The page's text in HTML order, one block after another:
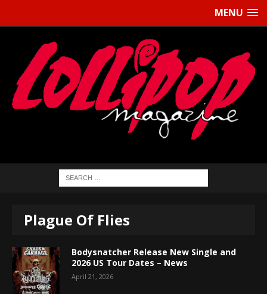
MENU
Plague Of Flies
Bodysnatcher Release New Single and
2026 US Tour Dates – News
April 21, 2026